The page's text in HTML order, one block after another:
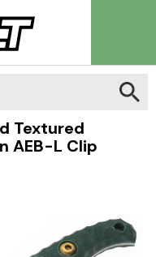
Textured
AEB-L Clip